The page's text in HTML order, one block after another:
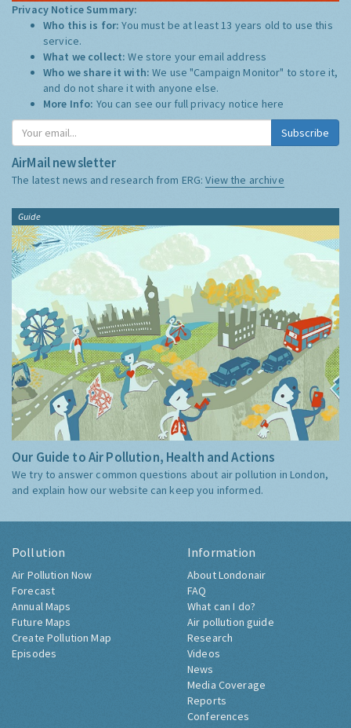
Privacy Notice Summary:
Who this is for:You must be at least 13 years old to use this
service.
What we collect:We store your email address
Who we share it with:We use "Campaign Monitor" to store it,
and do not share it with anyone else.
More Info: You can see our full privacy notice here
Subscribe
AirMail newsletter
The latest news and research from ERG:View the archive
Guide
Our Guide to Air Pollution, Health and Actions
We try to answer common questions about air pollution in London,
and explain how our website can keep you informed.
Pollution
Air Pollution Now
Forecast
Annual Maps
Future Maps
Create Pollution Map
Episodes
Information
About Londonair
FAQ
What can I do?
Air pollution guide
Research
Videos
News
Media Coverage
Reports
Conferences